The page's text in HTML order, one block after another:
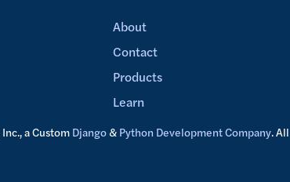
About
Contact
Products
Learn
a CustomDjango & Python Development Company.